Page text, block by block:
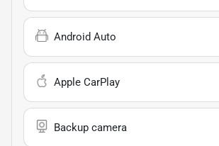
Android Auto
Apple CarPlay
Backup camera